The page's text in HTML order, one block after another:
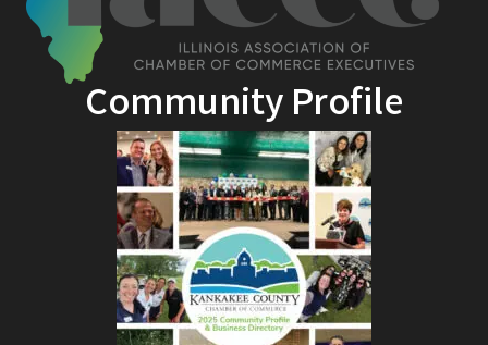
Community Profile